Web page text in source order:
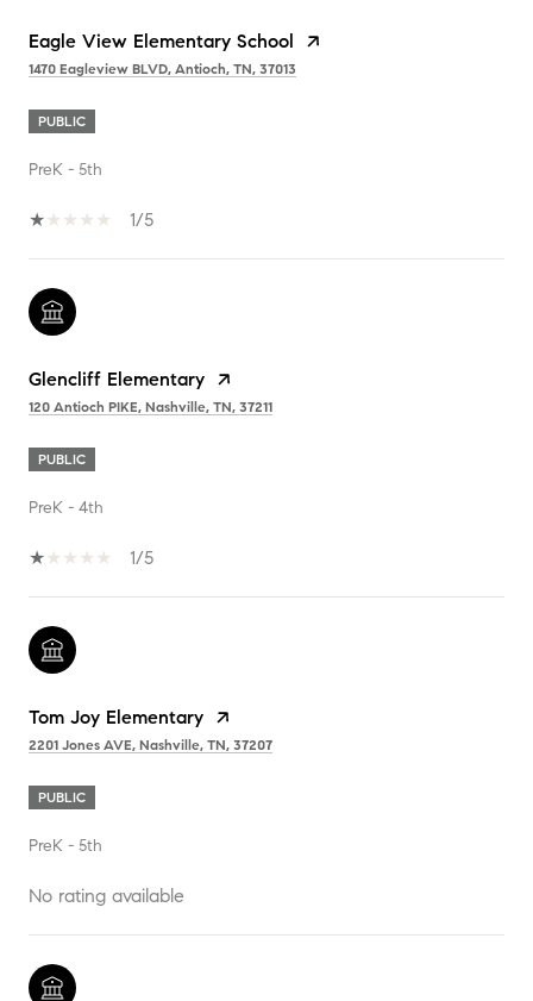
Eagle View Elementary School
1470 Eagleview BLVD, Antioch, TN, 37013
PUBLIC
PreK - 5th
1/5
Glencliff Elementary
120 Antioch PIKE, Nashville, TN, 37211
PUBLIC
PreK - 4th
1/5
Tom Joy Elementary
2201 Jones AVE, Nashville, TN, 37207
PUBLIC
PreK - 5th
No rating available